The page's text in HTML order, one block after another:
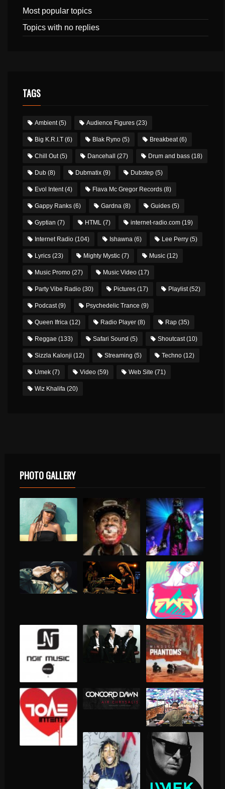
Most popular topics
Topics with no replies
TAGS
Ambient(5) Audience Figures (23)
Big K.R.I.T (6) Blak Ryno (5) Breakbeat(6)
Chill Out(5) Dancehall (27) Drum and bass (18)
Dub (8) Dubmatix (9) Dubstep (5)
Evol Intent(4) Flava Mc Gregor Records (8)
Gappy Ranks (6) Gardna (8) Guides (5)
Gyptian (7) HTML (7) internet-radio.com (19)
Internet Radio (104) Ishawna (6) Lee Perry (5)
Lyrics (23) Mighty Mystic (7) Music (12)
Music Promo (27) Music Video (17)
Party Vibe Radio (30) Pictures (17) Playlist(52)
Podcast(9) Psychedelic Trance (9)
Queen Ifrica (12) Radio Player (8) Rap (35)
Reggae (133) Safari Sound (5) Shoutcast(10)
Sizzla Kalonji (12) Streaming (5) Techno (12)
Umek (7) Video (59) Web Site (71)
Wiz Khalifa (20)
PHOTO GALLERY